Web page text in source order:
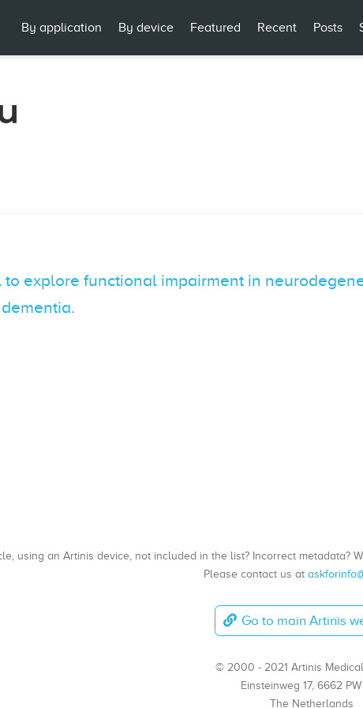
By application By device Featured Recent Posts
explore functional impairment in
using an Artinis device, not included in the list? Incorrect metadata?
Please contact us at
Go to main Artinis
© 2000 - 2021 Artinis
Einsteinweg 17, 6662
The Netherlands